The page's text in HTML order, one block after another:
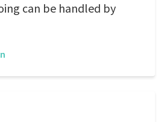
can be handled by